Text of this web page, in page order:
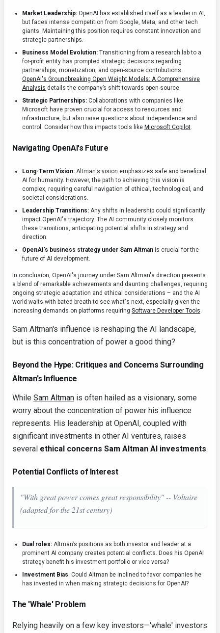
Market Leadership: OpenAI has established itself as a leader in AI,
but faces intense competition from Google, Meta, and other tech
giants. Maintaining this position requires constant innovation and
strategic partnerships.
Business Model Evolution: Transitioning from a research lab to a
for-profit entity has prompted strategic decisions regarding
partnerships, monetization, and open-source contributions.
OpenAI's Groundbreaking Open Weight Models: A Comprehensive
Analysis details the company’s shift towards open-source.
Strategic Partnerships: Collaborations with companies like
Microsoft have proven crucial for access to resources and
infrastructure, but also raise questions about independence and
control. Consider how this impacts tools like Microsoft Copilot.
Navigating OpenAI's Future
Long-Term Vision: Altman's vision emphasizes safe and beneficial
AI for humanity. However, the path to achieving this vision is
complex, requiring careful navigation of ethical, technological, and
societal considerations.
Leadership Transitions: Any shifts in leadership could significantly
impact OpenAI's trajectory. The AI community closely monitors
these transitions, anticipating potential shifts in strategy and
direction.
OpenAI's business strategy under Sam Altman is crucial for the
future of AI development.
In conclusion, OpenAI's journey under Sam Altman's direction presents
a blend of remarkable achievements and daunting challenges, requiring
ongoing strategic adaptation and ethical considerations – and the AI
world waits with bated breath to see what's next, especially given the
increasing demands on platforms requiring Software Developer Tools.
Sam Altman's influence is reshaping the AI landscape,
but is this concentration of power a good thing?
Beyond the Hype: Critiques and Concerns Surrounding
Altman's Influence
While Sam Altman is often hailed as a visionary, some
worry about the concentration of power his influence
represents. His leadership at OpenAI, coupled with
significant investments in other AI ventures, raises
several ethical concerns Sam Altman AI investments.
Potential Conflicts of Interest
"With great power comes great responsibility" -- Voltaire
(adapted for the 21st century)
Dual roles: Altman’s positions as both investor and leader at a
prominent AI company creates potential conflicts. Does his OpenAI
strategy benefit his investment portfolio or vice versa?
Investment Bias: Could Altman be inclined to favor companies he
has invested in when making strategic decisions for OpenAI?
The 'Whale' Problem
Relying heavily on a few key investors—'whale' investors